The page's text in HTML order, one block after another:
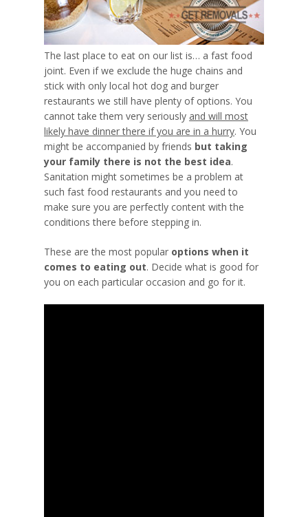
The last place to eat on our list is… a fast food
joint. Even if we exclude the huge chains and
stick with only local hot dog and burger
restaurants we still have plenty of options. You
cannot take them very seriously and will most
likely have dinner there if you are in a hurry. You
might be accompanied by friends but taking
your family there is not the best idea.
Sanitation might sometimes be a problem at
such fast food restaurants and you need to
make sure you are perfectly content with the
conditions there before stepping in.
These are the most popular options when it
comes to eating out. Decide what is good for
you on each particular occasion and go for it.